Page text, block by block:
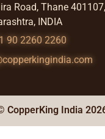
Road, Thane 401107,
INDIA
90 2260 2260
CopperKing India